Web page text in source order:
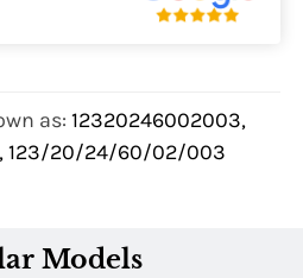
as:12320246002003,
123/20/24/60/02/003
Models